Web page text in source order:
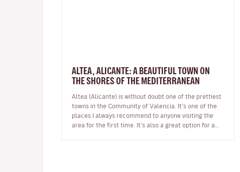
ALTEA, ALICANTE: A BEAUTIFUL TOWN ON
THE SHORES OF THE MEDITERRANEAN
Altea (Alicante) is without doubt one of the prettiest
towns in the Community of Valencia. It’s one of the
places I always recommend to anyone visiting the
area for the first time. It’s also a great option for a